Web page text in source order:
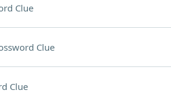
Clue
Clue
Clue